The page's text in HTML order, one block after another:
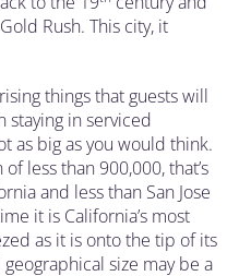
Rush. This city, it
things that guests will
staying in serviced
as big as you would think.
less than 900,000, that’s
and less than San Jose
it is California’s most
as it is onto the tip of its
size may be a